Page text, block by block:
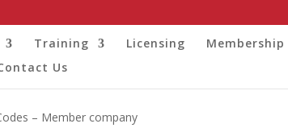
Training Licensing Membership
Us
– Member company